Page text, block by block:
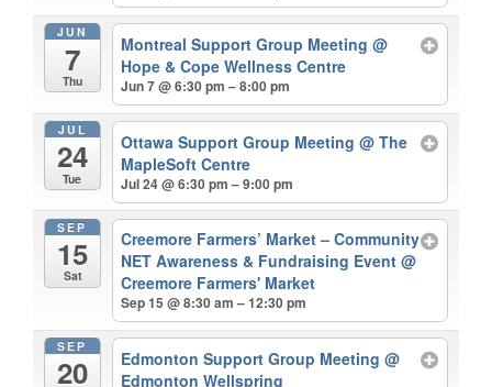
JUN
7
Thu
Montreal Support Group Meeting@
Hope & Cope Wellness Centre
Jun 7 @ 6:30 pm – 8:00 pm
JUL
24
Tue
Ottawa Support Group Meeting@ The
MapleSoft Centre
Jul 24 @ 6:30 pm – 9:00 pm
SEP
15
Sat
Creemore Farmers’ Market – Community
NET Awareness & Fundraising Event@
Creemore Farmers' Market
Sep 15 @ 8:30 am – 12:30 pm
SEP
20 Edmonton Support Group Meeting@
Edmonton Wellspring